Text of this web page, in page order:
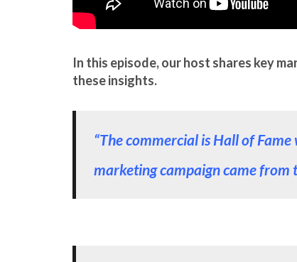
In this episode, our host shares key
these insights.
“The commercial is Hall of
marketing campaign came from